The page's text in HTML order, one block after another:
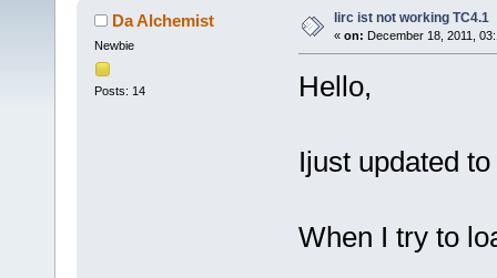
Da Alchemist
Newbie
Posts: 14
lirc ist not working TC4.1
« on: December 18, 2011,
Hello,
Ijust updated
When I try to